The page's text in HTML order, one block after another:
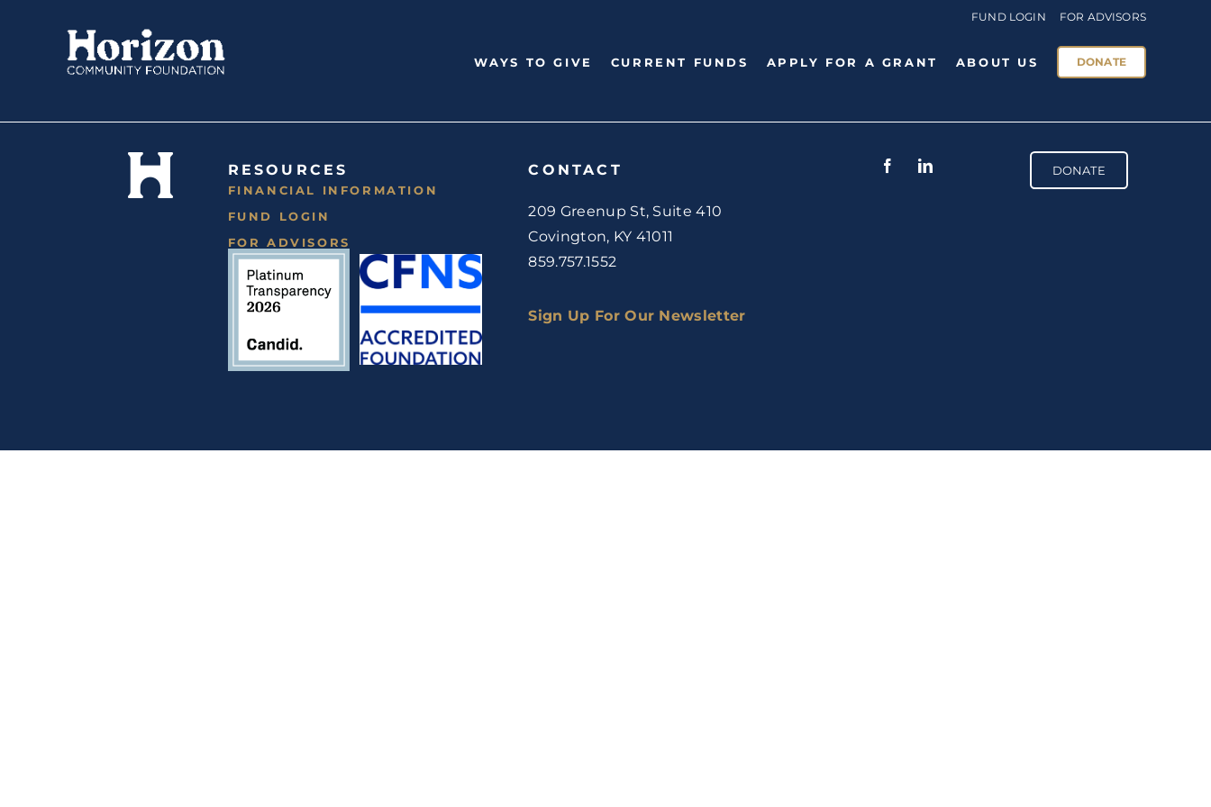
FUND LOGIN FOR ADVISORS
WAYS TO GIVE CURRENT FUNDS APPLY FOR A GRANT ABOUT US DONATE
RESOURCES
FINANCIAL INFORMATION
FUND LOGIN
FOR ADVISORS
CONTACT
209 Greenup St, Suite 410
Covington, KY 41011
859.757.1552
Sign Up For Our Newsletter
DONATE